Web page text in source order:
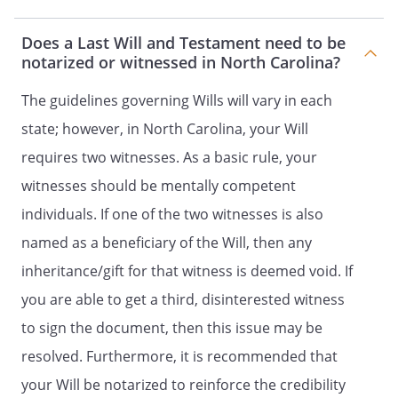
be determined under the laws of the
, then in effect, as if I
distribution under this provision.my
spouse's heirs-at-law, their identities and
respective shares to be determined
under the laws of the
,
then in effect, as if my spouse had died
intestate at the time fixed for distribution
under this provision. the following
beneficiaries in the percentages as
shown:. my children in equal shares. If a
child of mine does not survive me, such
deceased child's share shall be
distributed in equal shares to the
children of such deceased child who
survive me, by right of representation. If a
Does a Last Will and Testament need to be
notarized or witnessed in North Carolina?
The guidelines governing Wills will vary in each
state; however, in North Carolina, your Will
requires two witnesses. As a basic rule, your
witnesses should be mentally competent
individuals. If one of the two witnesses is also
named as a beneficiary of the Will, then any
inheritance/gift for that witness is deemed void. If
you are able to get a third, disinterested witness
to sign the document, then this issue may be
resolved. Furthermore, it is recommended that
your Will be notarized to reinforce the credibility